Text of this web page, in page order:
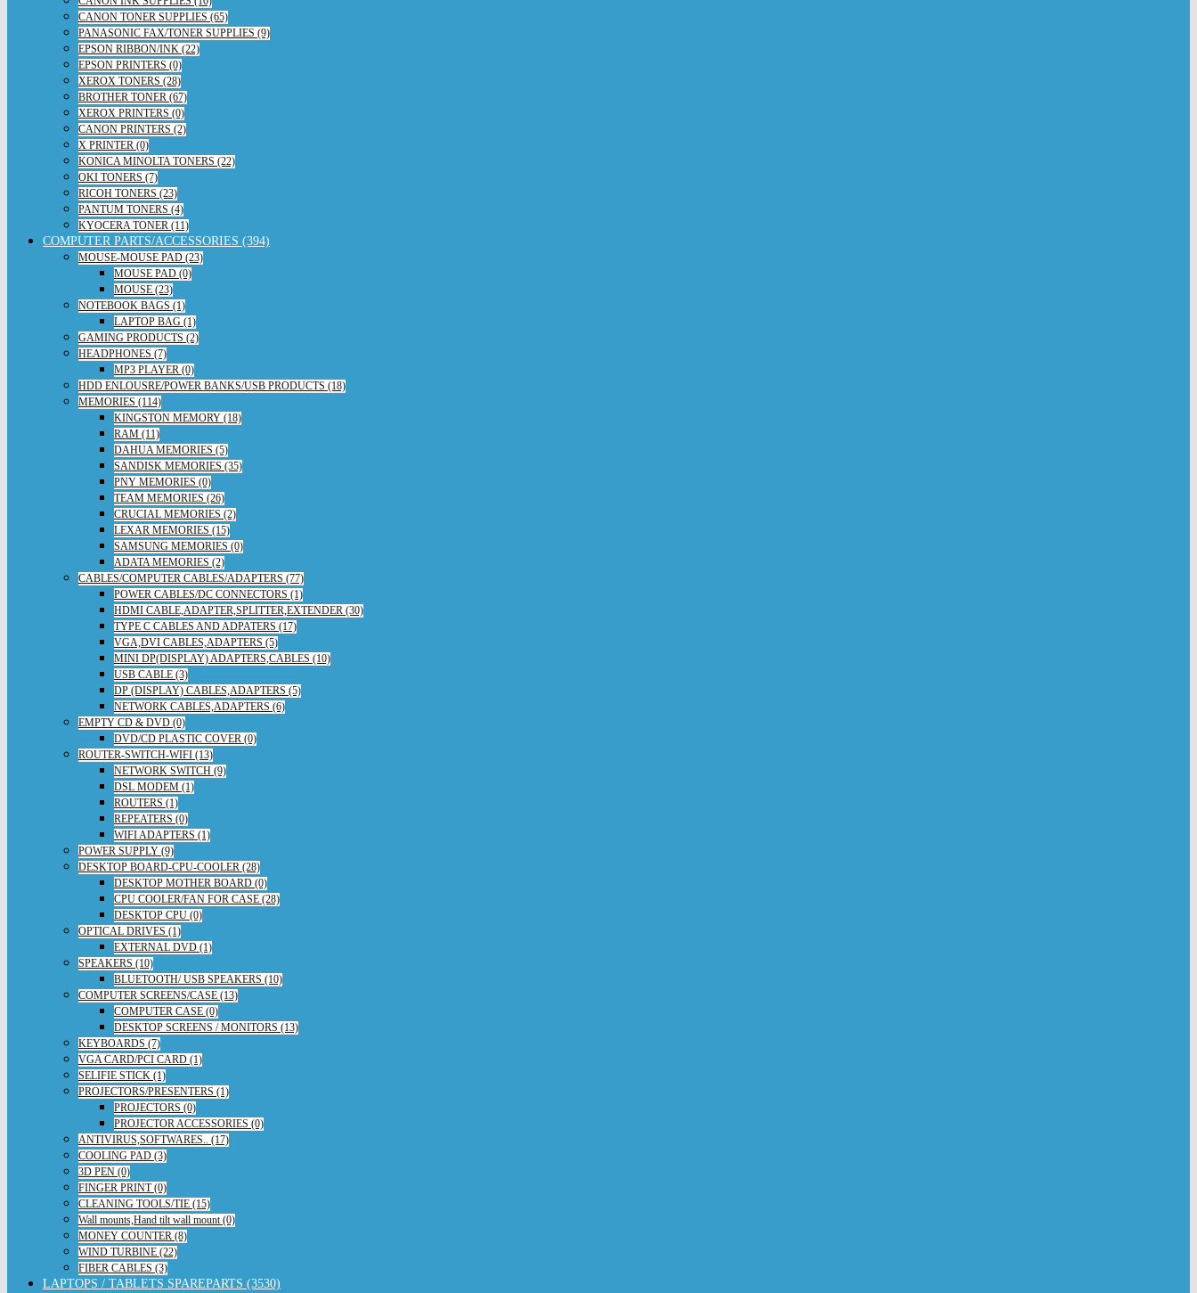
CANON TONER SUPPLIES (65)
PANASONIC FAX/TONER SUPPLIES (9)
EPSON RIBBON/INK (22)
EPSON PRINTERS (0)
XEROX TONERS (28)
BROTHER TONER (67)
XEROX PRINTERS (0)
CANON PRINTERS (2)
X PRINTER (0)
KONICA MINOLTA TONERS (22)
OKI TONERS (7)
RICOH TONERS (23)
PANTUM TONERS (4)
KYOCERA TONER (11)
COMPUTER PARTS/ACCESSORIES (394)
MOUSE-MOUSE PAD (23)
MOUSE PAD (0)
MOUSE (23)
NOTEBOOK BAGS (1)
LAPTOP BAG (1)
GAMING PRODUCTS (2)
HEADPHONES (7)
MP3 PLAYER (0)
HDD ENLOUSRE/POWER BANKS/USB PRODUCTS (18)
MEMORIES (114)
KINGSTON MEMORY (18)
RAM (11)
DAHUA MEMORIES (5)
SANDISK MEMORIES (35)
PNY MEMORIES (0)
TEAM MEMORIES (26)
CRUCIAL MEMORIES (2)
LEXAR MEMORIES (15)
SAMSUNG MEMORIES (0)
ADATA MEMORIES (2)
CABLES/COMPUTER CABLES/ADAPTERS (77)
POWER CABLES/DC CONNECTORS (1)
HDMI CABLE,ADAPTER,SPLITTER,EXTENDER (30)
TYPE C CABLES AND ADPATERS (17)
VGA,DVI CABLES,ADAPTERS (5)
MINI DP(DISPLAY) ADAPTERS,CABLES (10)
USB CABLE (3)
DP (DISPLAY) CABLES,ADAPTERS (5)
NETWORK CABLES,ADAPTERS (6)
EMPTY CD & DVD (0)
DVD/CD PLASTIC COVER (0)
ROUTER-SWITCH-WIFI (13)
NETWORK SWITCH (9)
DSL MODEM (1)
ROUTERS (1)
REPEATERS (0)
WIFI ADAPTERS (1)
POWER SUPPLY (9)
DESKTOP BOARD-CPU-COOLER (28)
DESKTOP MOTHER BOARD (0)
CPU COOLER/FAN FOR CASE (28)
DESKTOP CPU (0)
OPTICAL DRIVES (1)
EXTERNAL DVD (1)
SPEAKERS (10)
BLUETOOTH/ USB SPEAKERS (10)
COMPUTER SCREENS/CASE (13)
COMPUTER CASE (0)
DESKTOP SCREENS / MONITORS (13)
KEYBOARDS (7)
VGA CARD/PCI CARD (1)
SELIFIE STICK (1)
PROJECTORS/PRESENTERS (1)
PROJECTORS (0)
PROJECTOR ACCESSORIES (0)
ANTIVIRUS,SOFTWARES.. (17)
COOLING PAD (3)
3D PEN (0)
FINGER PRINT (0)
CLEANING TOOLS/TIE (15)
Wall mounts,Hand tilt wall mount (0)
MONEY COUNTER (8)
WIND TURBINE (22)
FIBER CABLES (3)
LAPTOPS / TABLETS SPAREPARTS (3530)